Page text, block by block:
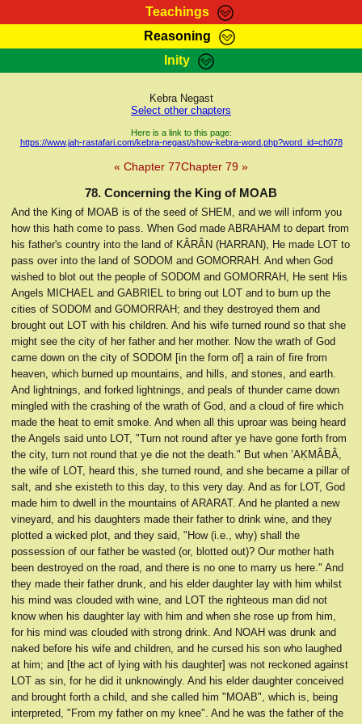
Teachings
RasTafarI Teachings
Kebra Negast
Reasoning
HomePage
RasTafarI Forum
Itations
Inity
Sign-In
Jah Children Shop
Support Elders
Kebra Negast
Select other chapters
Here is a link to this page:
https://www.jah-rastafari.com/kebra-negast/show-kebra-word.php?word_id=ch078
« Chapter 77Chapter 79 »
78. Concerning the King of MOAB
And the King of MOAB is of the seed of SHEM, and we will inform you
how this hath come to pass. When God made ABRAHAM to depart from
his father's country into the land of KÂRÂN (HARRAN), He made LOT to
pass over into the land of SODOM and GOMORRAH. And when God
wished to blot out the people of SODOM and GOMORRAH, He sent His
Angels MICHAEL and GABRIEL to bring out LOT and to burn up the
cities of SODOM and GOMORRAH; and they destroyed them and
brought out LOT with his children. And his wife turned round so that she
might see the city of her father and her mother. Now the wrath of God
came down on the city of SODOM [in the form of] a rain of fire from
heaven, which burned up mountains, and hills, and stones, and earth.
And lightnings, and forked lightnings, and peals of thunder came down
mingled with the crashing of the wrath of God, and a cloud of fire which
made the heat to emit smoke. And when all this uproar was being heard
the Angels said unto LOT, "Turn not round after ye have gone forth from
the city, turn not round that ye die not the death." But when ’AḲMÂBÂ,
the wife of LOT, heard this, she turned round, and she became a pillar of
salt, and she existeth to this day, to this very day. And as for LOT, God
made him to dwell in the mountains of ARARAT. And he planted a new
vineyard, and his daughters made their father to drink wine, and they
plotted a wicked plot, and they said, "How (i.e., why) shall the
possession of our father be wasted (or, blotted out)? Our mother hath
been destroyed on the road, and there is no one to marry us here." And
they made their father drunk, and his elder daughter lay with him whilst
his mind was clouded with wine, and LOT the righteous man did not
know when his daughter lay with him and when she rose up from him,
for his mind was clouded with strong drink. And NOAH was drunk and
naked before his wife and children, and he cursed his son who laughed
at him; and [the act of lying with his daughter] was not reckoned against
LOT as sin, for he did it unknowingly. And his elder daughter conceived
and brought forth a child, and she called him "MOAB", which is, being
interpreted, "From my father on my knee". And he was the father of the